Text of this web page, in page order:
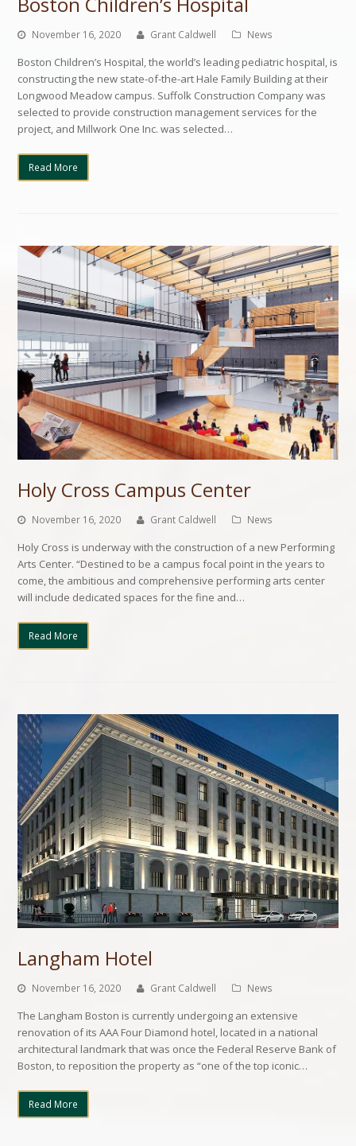
November 16, 2020 Grant Caldwell News
Boston Children’s Hospital, the world’s leading pediatric hospital, is
constructing the new state-of-the-art Hale Family Building at their
Longwood Meadow campus. Suffolk Construction Company was
selected to provide construction management services for the
project, and Millwork One Inc. was selected…
Read More
Holy Cross Campus Center
November 16, 2020 Grant Caldwell News
Holy Cross is underway with the construction of a new Performing
Arts Center. “Destined to be a campus focal point in the years to
come, the ambitious and comprehensive performing arts center
will include dedicated spaces for the fine and…
Read More
Langham Hotel
November 16, 2020 Grant Caldwell News
The Langham Boston is currently undergoing an extensive
renovation of its AAA Four Diamond hotel, located in a national
architectural landmark that was once the Federal Reserve Bank of
Boston, to reposition the property as “one of the top iconic…
Read More